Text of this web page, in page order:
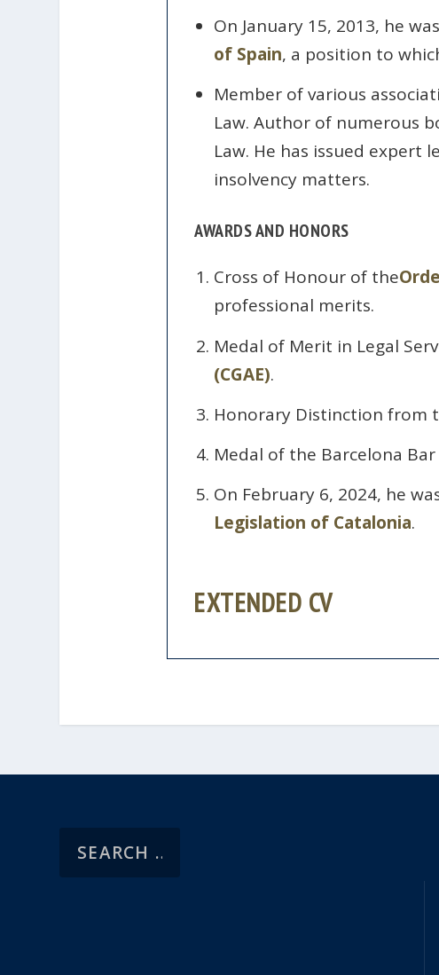
On January 15, 2013, he
of Spain, a position to
Member of various
Law. Author of numerous
Law. He has issued expert
insolvency matters.
AWARDS AND HONORS
Cross of Honour of the
professional merits.
Medal of Merit in Legal
(CGAE).
Honorary Distinction from
Medal of the Barcelona
On February 6, 2024, he
Legislation of Catalonia.
EXTENDED CV